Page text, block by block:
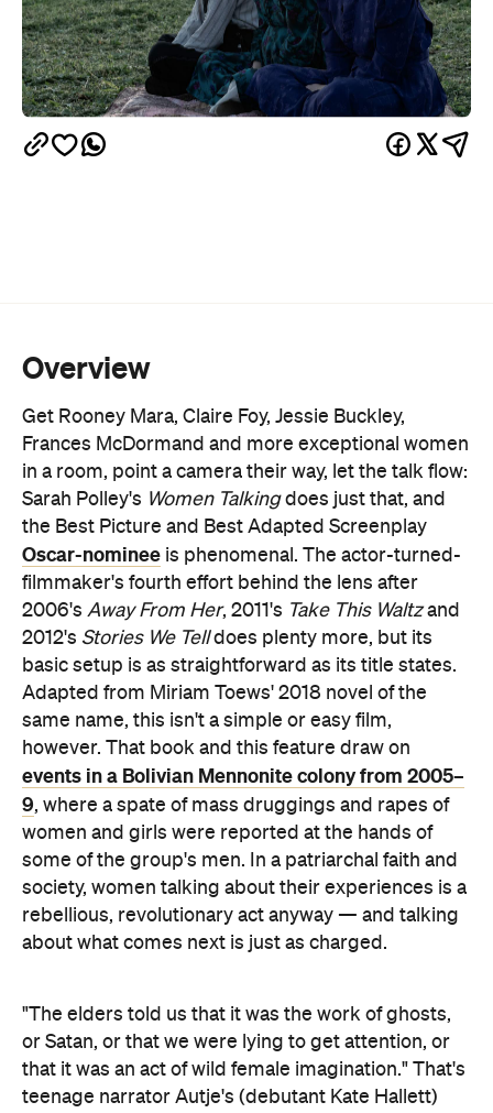
Overview
Get Rooney Mara, Claire Foy, Jessie Buckley,
Frances McDormand and more exceptional women
in a room, point a camera their way, let the talk flow:
Sarah Polley's Women Talkingdoes just that, and
the Best Picture and Best Adapted Screenplay
Oscar-nominee is phenomenal. The actor-turned-
filmmaker's fourth effort behind the lens after
2006's Away From Her, 2011's Take This Waltzand
2012's Stories We Telldoes plenty more, but its
basic setup is as straightforward as its title states.
Adapted from Miriam Toews' 2018 novel of the
same name, this isn't a simple or easy film,
however. That book and this feature draw on
events in a Bolivian Mennonite colony from 2005–
9, where a spate of mass druggings and rapes of
women and girls were reported at the hands of
some of the group's men. In a patriarchal faith and
society, women talking about their experiences is a
rebellious, revolutionary act anyway — and talking
about what comes next is just as charged.
"The elders told us that it was the work of ghosts,
or Satan, or that we were lying to get attention, or
that it was an act of wild female imagination." That's
teenage narrator Autje's (debutant Kate Hallett)